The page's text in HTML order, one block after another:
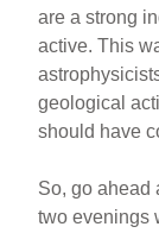
are a strong
active. This
geological
should have
So, go ahead
two evenings